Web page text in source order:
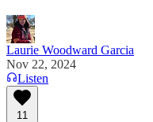
Laurie Woodward Garcia
Nov 22, 2024
Listen
11